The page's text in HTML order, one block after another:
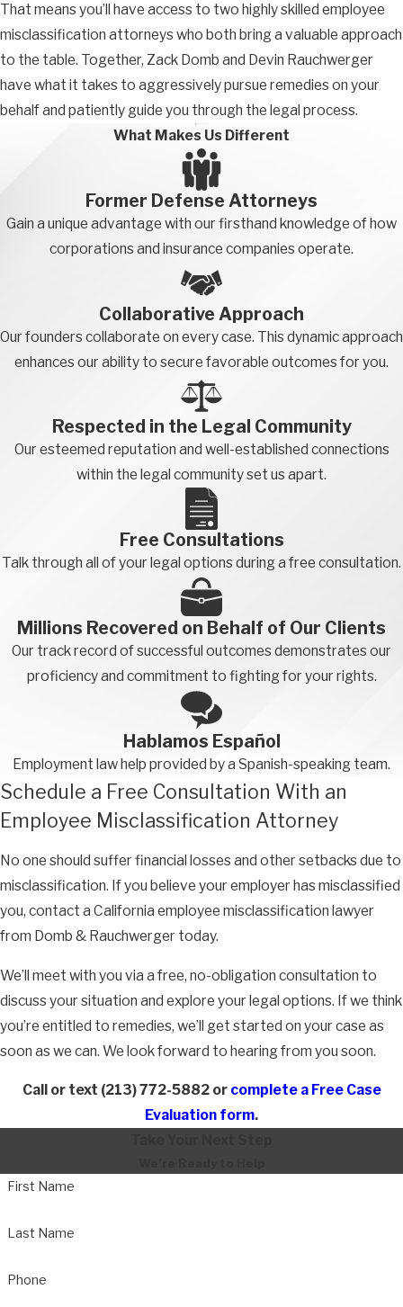
be engaged in actual sales activity in order for that time to
count towards the requirement.
For example, if you drive and deliver products to customers and
happen to get an occasional sale once every few weeks, you
would not be engaged in sales activity when driving to
customers each day. On the other hand, if you drive to a
customer specifically to make an in-person sales pitch, the
entire drive and pitch time is considered a sales activity.
A fact-intensive analysis is required to determine whether you
are properly classified as an outside salesperson. Figuring out if
time-consuming. Fortunately, our team of employee
misclassification lawyers from California can help you with the
Additional Exemptions
While the main exemptions are covered above, other industries
and professions have additional exemptions. If your exemption
isn’t listed above and you believe you’ve been misclassified,
contact a California employee misclassification attorney to
find out if you can hold your employer liable for damages.
Financial Remedies an Employee
Misclassification Lawyer Can Pursue
If you have been misclassified as an independent contractor or
exempt employee, you could be entitled to significant
compensation for a number of different losses. An attorney
from our firm may be able to obtain several or more of the
following financial remedies on your behalf:
Overtime payments
Minimum wage payments
Reimbursement for reasonable business expenses
Punitive damages
If you believe that you have been misclassified, either as an
independent contractor or as an exempt employee, or if you
your employer that you believe you should be receiving
overtime, meal periods or rest periods, please contact our
An Attorney Can Help You Take Action
misclassification, Domb & Rauchwerger can help you hold them
That means you’ll have access to two highly skilled employee
misclassification attorneys who both bring a valuable approach
to the table. Together, Zack Domb and Devin Rauchwerger
have what it takes to aggressively pursue remedies on your
behalf and patiently guide you through the legal process.
What Makes Us Different
Former Defense Attorneys
Gain a unique advantage with our firsthand knowledge of how
corporations and insurance companies operate.
Collaborative Approach
Our founders collaborate on every case. This dynamic approach
enhances our ability to secure favorable outcomes for you.
Respected in the Legal Community
Our esteemed reputation and well-established connections
within the legal community set us apart.
Free Consultations
Talk through all of your legal options during a free consultation.
Millions Recovered on Behalf of Our Clients
Our track record of successful outcomes demonstrates our
proficiency and commitment to fighting for your rights.
Hablamos Español
Employment law help provided by a Spanish-speaking team.
Schedule a Free Consultation With an
Employee Misclassification Attorney
No one should suffer financial losses and other setbacks due to
misclassification. If you believe your employer has misclassified
you, contact a California employee misclassification lawyer
from Domb & Rauchwerger today.
We’ll meet with you via a free, no-obligation consultation to
discuss your situation and explore your legal options. If we think
you’re entitled to remedies, we’ll get started on your case as
soon as we can. We look forward to hearing from you soon.
Call or text (213) 772-5882orcomplete a Free Case
Evaluation form.
First Name
Last Name
Phone